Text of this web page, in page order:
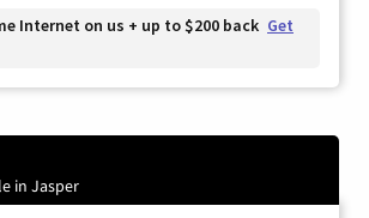
Internet on us + up to $200 back Get
in Jasper